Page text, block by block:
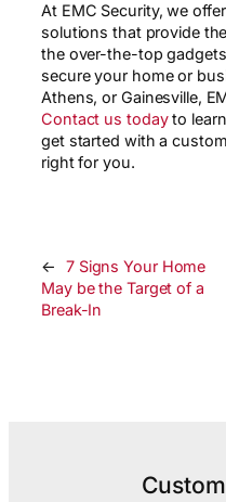
At EMC Security, we
solutions that provide
the over-the-top
secure your home or
Athens, or Gainesville,
Contact us todayto
get started with a
right for you.
←
7 Signs Your Home
May be the Target of a
Break-In